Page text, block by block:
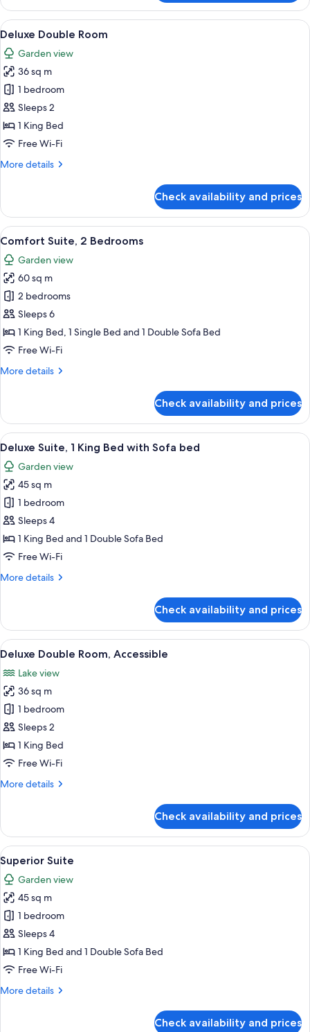
Double
Room,
1
King
Bed
View
all
photos
for
Deluxe
Double
Room
A modern hotel room with a bed, a
5
Deluxe Double Room
Garden view
36 sq m
1 bedroom
Sleeps 2
1 King Bed
Free Wi-Fi
More details
More
Double
Room
Check availability and prices
View
all
photos
for
Comfort
Suite,
2
Bedrooms
A modern hotel room with a large
7
Comfort Suite, 2 Bedrooms
Garden view
60 sq m
2 bedrooms
Sleeps 6
1 King Bed, 1 Single Bed and 1 Double Sofa Bed
Free Wi-Fi
More details
More
Suite,
Bedrooms
Check availability and prices
View
all
photos
for
Deluxe
Suite,
1
King
with
A double bed with a wooden
5
Deluxe Suite, 1 King Bed with Sofa bed
Garden view
45 sq m
1 bedroom
Sleeps 4
1 King Bed and 1 Double Sofa Bed
Free Wi-Fi
More details
More
Suite,
King
with
Sofa
bed
Check availability and prices
View
all
photos
for
Deluxe
Double
Room,
Accessible
A hotel room with a large bed, a
5
Deluxe Double Room, Accessible
Lake view
36 sq m
1 bedroom
Sleeps 2
1 King Bed
Free Wi-Fi
More details
More
Double
Room,
Accessible
Check availability and prices
View
all
photos
for
Superior
Suite
An outdoor patio with modern
9
Superior Suite
Garden view
45 sq m
1 bedroom
Sleeps 4
1 King Bed and 1 Double Sofa Bed
Free Wi-Fi
More details
More
Check availability and prices